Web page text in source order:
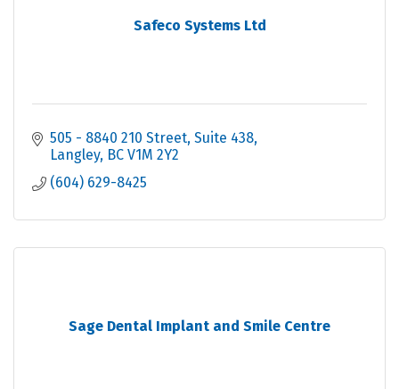
Safeco Systems Ltd
505 - 8840 210 Street, Suite 438
Langley BC V1M 2Y2
(604) 629-8425
Sage Dental Implant and Smile Centre